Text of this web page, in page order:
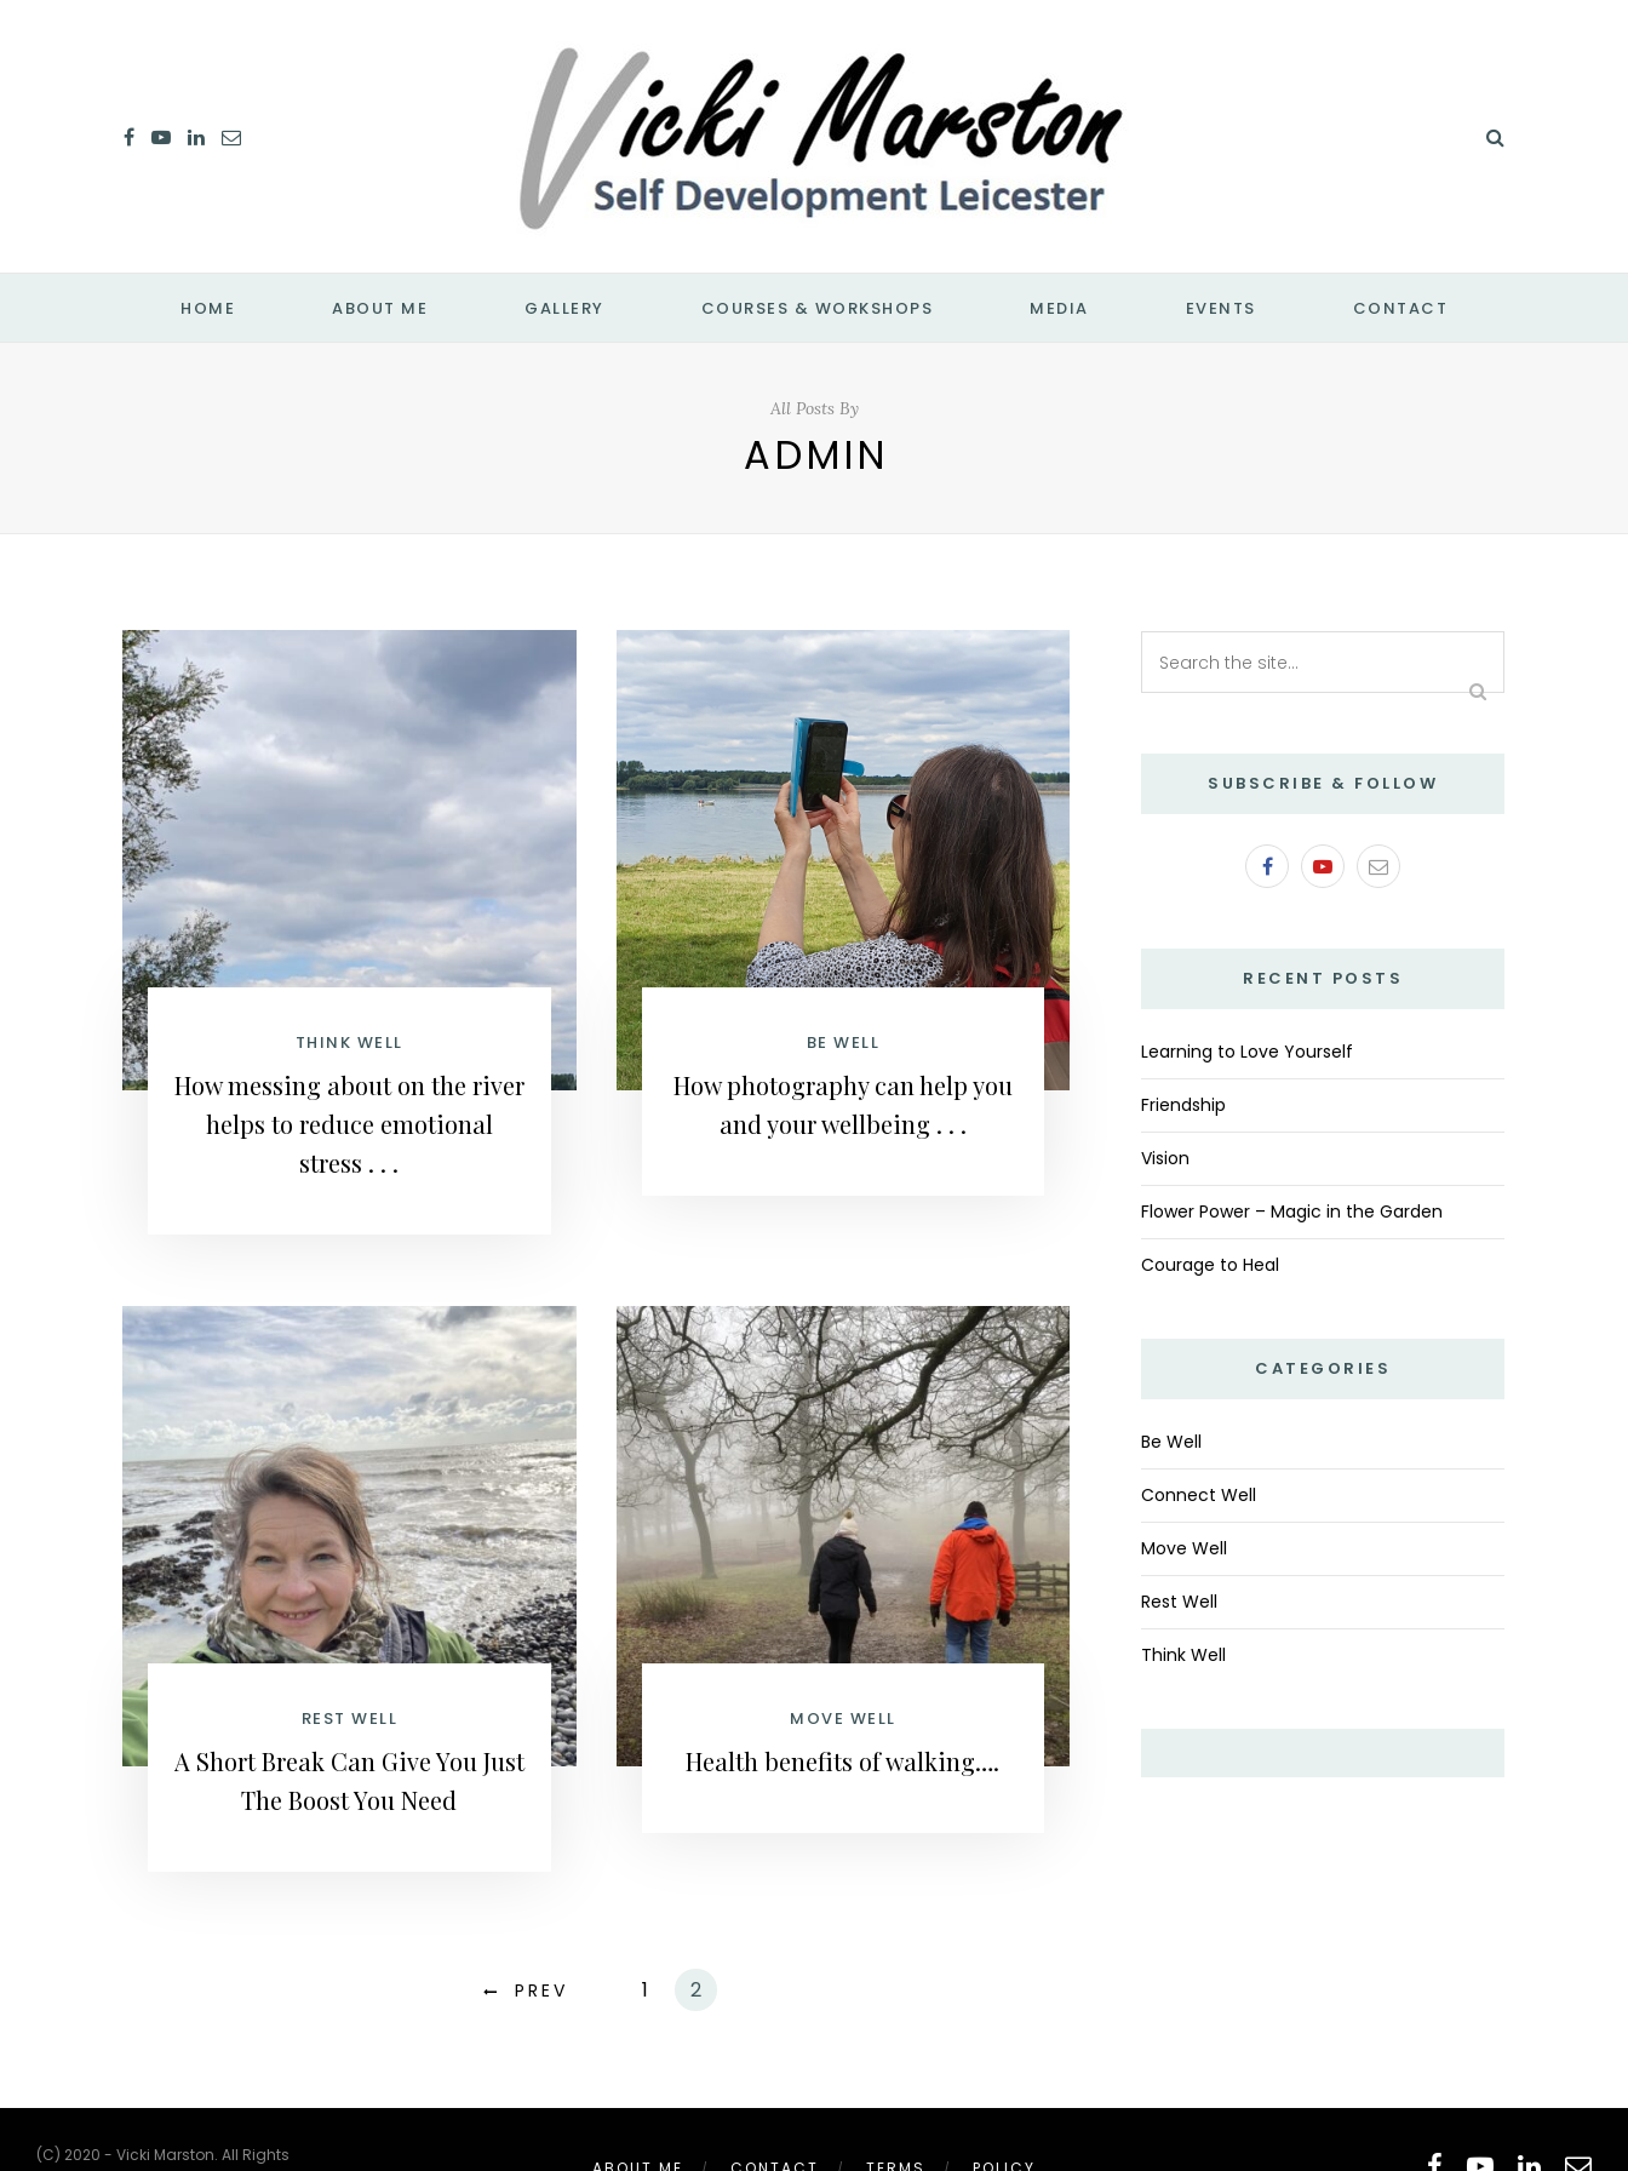
HOME ABOUT ME GALLERY COURSES & WORKSHOPS MEDIA EVENTS CONTACT
All Posts By
ADMIN
THINK WELL
How messing about on the river
helps to reduce emotional
stress . . .
BE WELL
How photography can help you
and your wellbeing . . .
REST WELL
A Short Break Can Give You Just
The Boost You Need
MOVE WELL
Health benefits of walking….
PREV 1 2
SUBSCRIBE & FOLLOW
RECENT POSTS
Learning to Love Yourself
Friendship
Vision
Flower Power – Magic in the Garden
Courage to Heal
CATEGORIES
Be Well
Connect Well
Move Well
Rest Well
Think Well
(C) 2020 - Vicki Marston. All Rights